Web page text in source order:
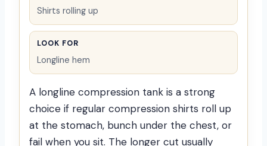
Shirts rolling up
LOOK FOR
Longline hem
A longline compression tank is a strong
choice if regular compression shirts roll up
at the stomach, bunch under the chest, or
fail when you sit. The longer cut usually